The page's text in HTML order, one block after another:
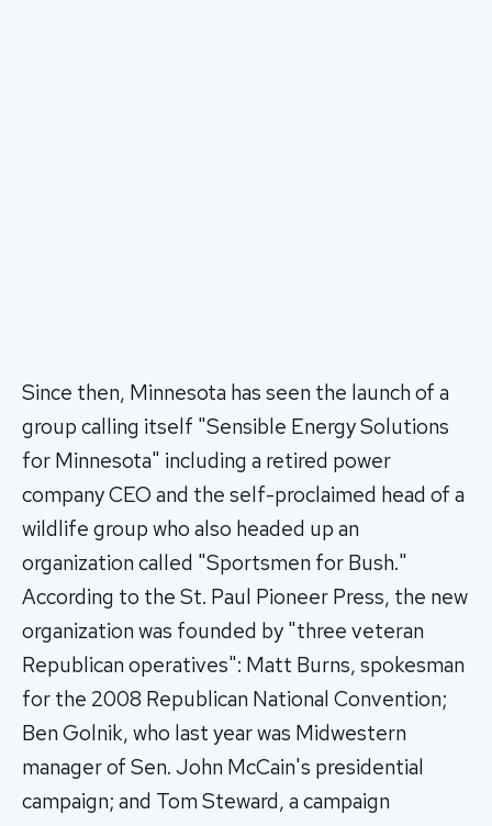
Since then, Minnesota has seen the launch of a
group calling itself "Sensible Energy Solutions
for Minnesota" including a retired power
company CEO and the self-proclaimed head of a
wildlife group who also headed up an
organization called "Sportsmen for Bush."
According to the St. Paul Pioneer Press, the new
organization was founded by "three veteran
Republican operatives": Matt Burns, spokesman
for the 2008 Republican National Convention;
Ben Golnik, who last year was Midwestern
manager of Sen. John McCain's presidential
campaign; and Tom Steward, a campaign